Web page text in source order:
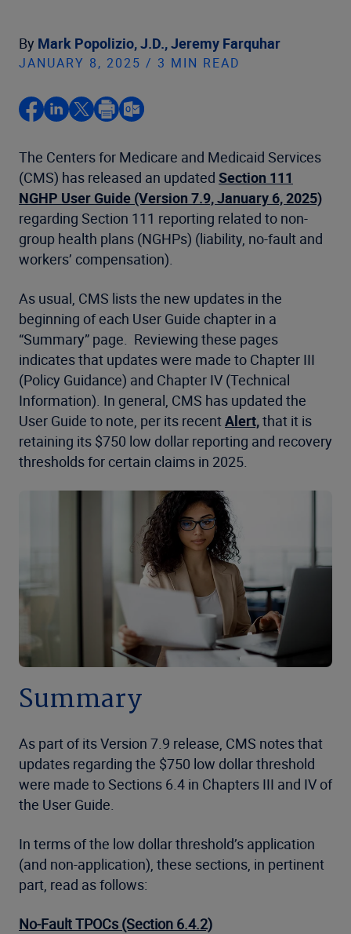
By Mark Popolizio, J.D.,Jeremy Farquhar
JANUARY 8, 2025 / 3 MIN READ
The Centers for Medicare and Medicaid Services
(CMS) has released an updated Section 111
NGHP User Guide (Version 7.9, January 6, 2025)
regarding Section 111 reporting related to non-
group health plans (NGHPs) (liability, no-fault and
workers’ compensation).
As usual, CMS lists the new updates in the
beginning of each User Guide chapter in a
“Summary” page. Reviewing these pages
indicates that updates were made to Chapter III
(Policy Guidance) and Chapter IV (Technical
Information). In general, CMS has updated the
User Guide to note, per its recentAlert,that it is
retaining its $750 low dollar reporting and recovery
thresholds for certain claims in 2025.
Summary
As part of its Version 7.9 release, CMS notes that
updates regarding the $750 low dollar threshold
were made to Sections 6.4 in Chapters III and IV of
the User Guide.
In terms of the low dollar threshold’s application
(and non-application), these sections, in pertinent
part, read as follows:
No-Fault TPOCs (Section 6.4.2)